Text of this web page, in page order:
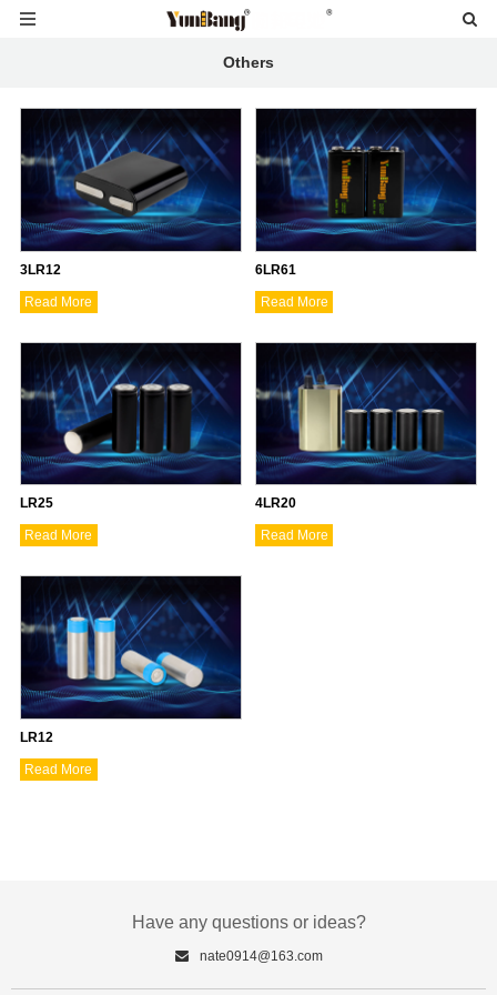
Others
3LR12
Read More
6LR61
Read More
LR25
Read More
4LR20
Read More
LR12
Read More
Have any questions or ideas?
nate0914@163.com